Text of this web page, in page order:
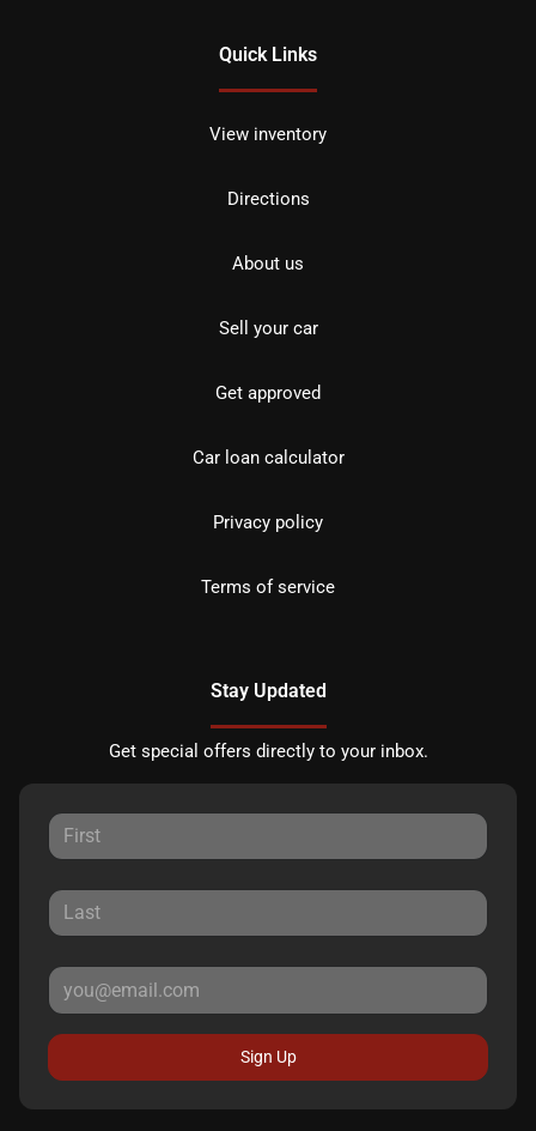
Quick Links
View inventory
Directions
About us
Sell your car
Get approved
Car loan calculator
Privacy policy
Terms of service
Stay Updated
Get special offers directly to your inbox.
Sign Up